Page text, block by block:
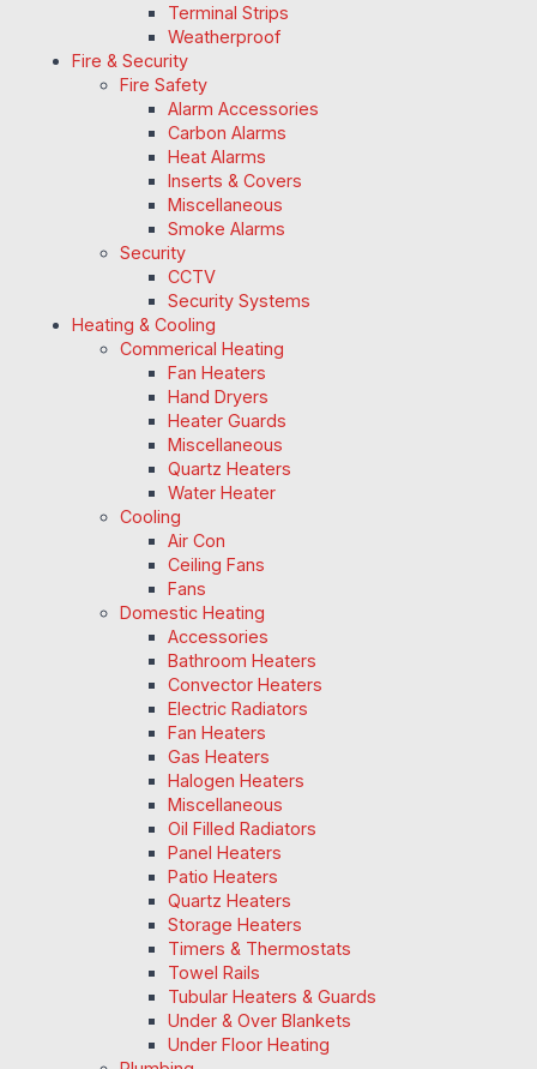
Terminal Strips
Weatherproof
Fire & Security
Fire Safety
Alarm Accessories
Carbon Alarms
Heat Alarms
Inserts & Covers
Miscellaneous
Smoke Alarms
Security
CCTV
Security Systems
Heating & Cooling
Commerical Heating
Fan Heaters
Hand Dryers
Heater Guards
Miscellaneous
Quartz Heaters
Water Heater
Cooling
Air Con
Ceiling Fans
Fans
Domestic Heating
Accessories
Bathroom Heaters
Convector Heaters
Electric Radiators
Fan Heaters
Gas Heaters
Halogen Heaters
Miscellaneous
Oil Filled Radiators
Panel Heaters
Patio Heaters
Quartz Heaters
Storage Heaters
Timers & Thermostats
Towel Rails
Tubular Heaters & Guards
Under & Over Blankets
Under Floor Heating